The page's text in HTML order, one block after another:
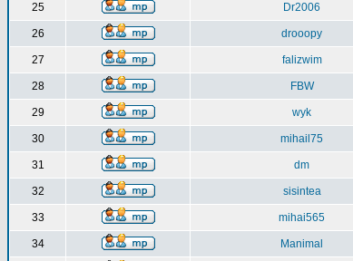
25 Dr2006
26 drooopy
27 falizwim
28 FBW
29 wyk
30 mihail75
31 dm
32 sisintea
33 mihai565
34 Manimal